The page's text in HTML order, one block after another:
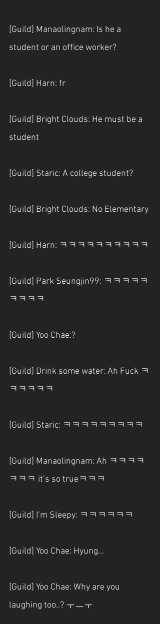
[Guild] Manaolingnam: Is he a
student or an office worker?
[Guild] Harn: fr
[Guild] Bright Clouds: He must be a
student
[Guild] Staric: A college student?
[Guild] Bright Clouds: No Elementary
[Guild] Harn: ㅋㅋㅋㅋㅋㅋㅋㅋㅋㅋ
[Guild] Park Seungjin99: ㅋㅋㅋㅋㅋ
ㅋㅋㅋㅋ
[Guild] Yoo Chae:?
[Guild] Drink some water: Ah Fuck ㅋ
ㅋㅋㅋㅋㅋ
[Guild] Staric: ㅋㅋㅋㅋㅋㅋㅋㅋㅋ
[Guild] Manaolingnam: Ah ㅋㅋㅋㅋ
ㅋㅋㅋ it’s so trueㅋㅋㅋ
[Guild] I’m Sleepy: ㅋㅋㅋㅋㅋㅋ
[Guild] Yoo Chae: Hyung...
[Guild] Yoo Chae: Why are you
laughing too..? ㅜㅡㅜ